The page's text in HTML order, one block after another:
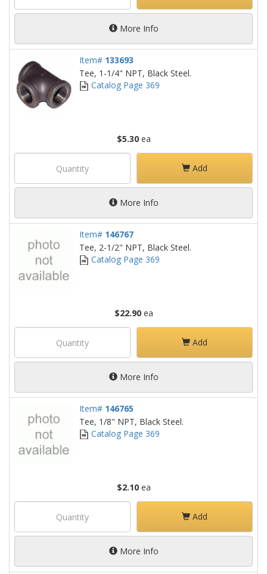
More Info
Item# 133693
Tee, 1-1/4" NPT, Black Steel.
Catalog Page 369
$5.30ea
Add
More Info
Item# 146767
Tee, 2-1/2" NPT, Black Steel.
Catalog Page 369
$22.90ea
Add
More Info
Item# 146765
Tee, 1/8" NPT, Black Steel.
Catalog Page 369
$2.10ea
Add
More Info